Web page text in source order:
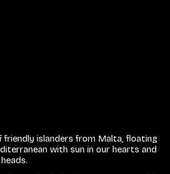
friendly islanders from Malta, floating
with sun in our hearts and